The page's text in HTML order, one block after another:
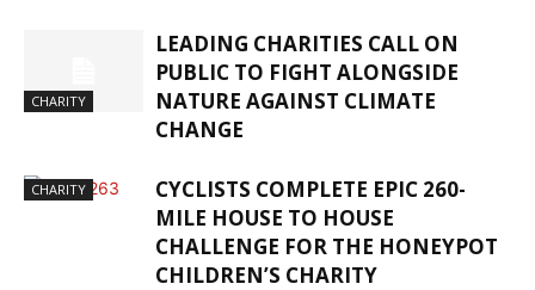
CHARITY
LEADING CHARITIES CALL ON
PUBLIC TO FIGHT ALONGSIDE
NATURE AGAINST CLIMATE
CHANGE
CHARITY
CYCLISTS COMPLETE EPIC 260-
MILE HOUSE TO HOUSE
CHALLENGE FOR THE HONEYPOT
CHILDREN’S CHARITY